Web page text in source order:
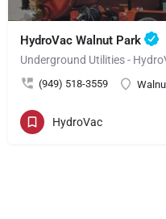
HydroVac Walnut Park
Underground Utilities -
(949) 518-3559
HydroVac